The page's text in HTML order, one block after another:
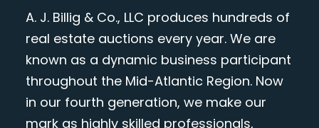
A. J. Billig & Co., LLC produces hundreds of
real estate auctions every year. We are
known as a dynamic business participant
throughout the Mid-Atlantic Region. Now
in our fourth generation, we make our
mark as highly skilled professionals,